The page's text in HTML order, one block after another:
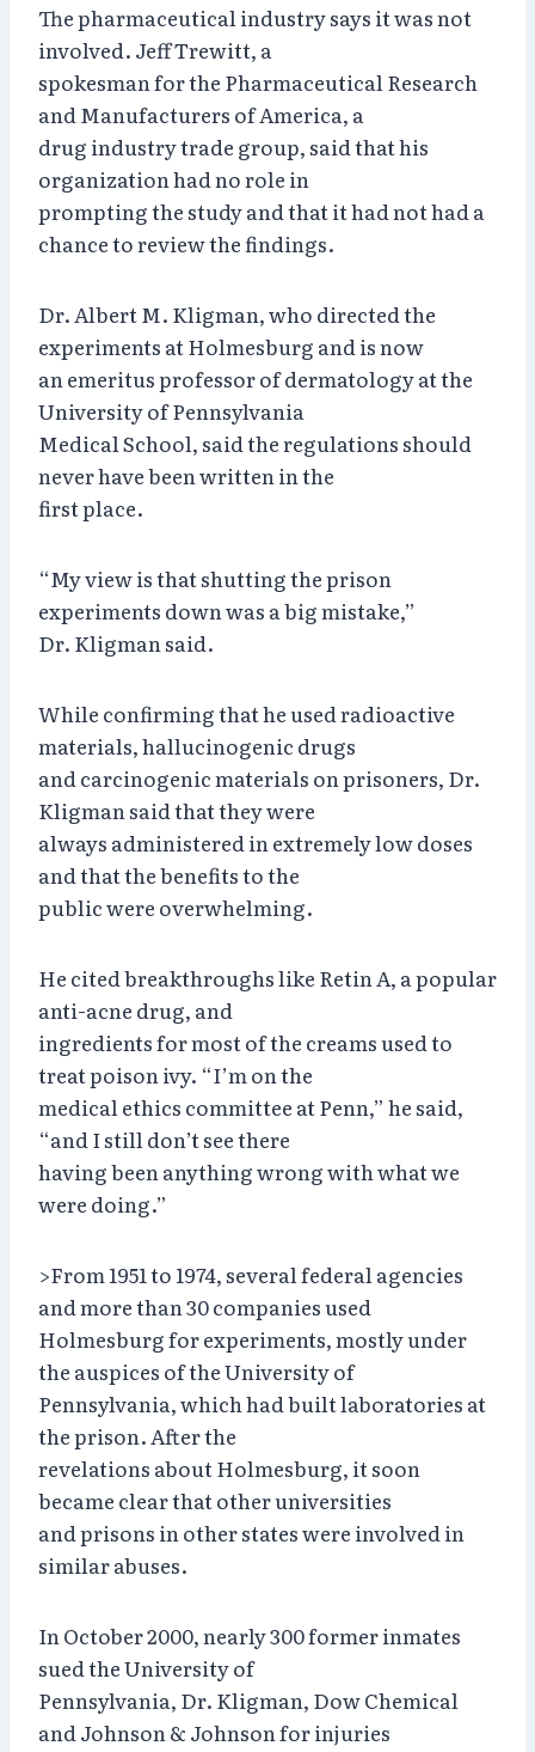
The pharmaceutical industry says it was not
involved. Jeff Trewitt, a
spokesman for the Pharmaceutical Research
and Manufacturers of America, a
drug industry trade group, said that his
organization had no role in
prompting the study and that it had not had a
chance to review the findings.
Dr. Albert M. Kligman, who directed the
experiments at Holmesburg and is now
an emeritus professor of dermatology at the
University of Pennsylvania
Medical School, said the regulations should
never have been written in the
first place.
“My view is that shutting the prison
experiments down was a big mistake,”
Dr. Kligman said.
While confirming that he used radioactive
materials, hallucinogenic drugs
and carcinogenic materials on prisoners, Dr.
Kligman said that they were
always administered in extremely low doses
and that the benefits to the
public were overwhelming.
He cited breakthroughs like Retin A, a popular
anti-acne drug, and
ingredients for most of the creams used to
treat poison ivy. “I’m on the
medical ethics committee at Penn,” he said,
“and I still don’t see there
having been anything wrong with what we
were doing.”
>From 1951 to 1974, several federal agencies
and more than 30 companies used
Holmesburg for experiments, mostly under
the auspices of the University of
Pennsylvania, which had built laboratories at
the prison. After the
revelations about Holmesburg, it soon
became clear that other universities
and prisons in other states were involved in
similar abuses.
In October 2000, nearly 300 former inmates
sued the University of
Pennsylvania, Dr. Kligman, Dow Chemical
and Johnson & Johnson for injuries